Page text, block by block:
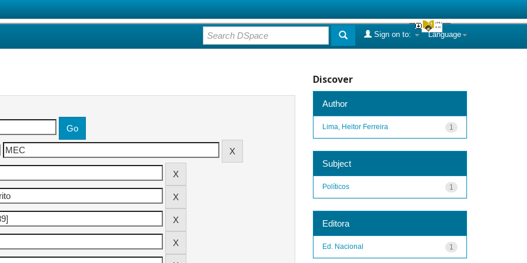
Language
Sign on to:
Discover
Author
1
Lima, Heitor Ferreira
Subject
1
Políticos
Editora
1
Ed. Nacional